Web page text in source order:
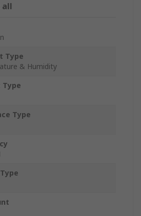
all
Type
& Humidity
Type